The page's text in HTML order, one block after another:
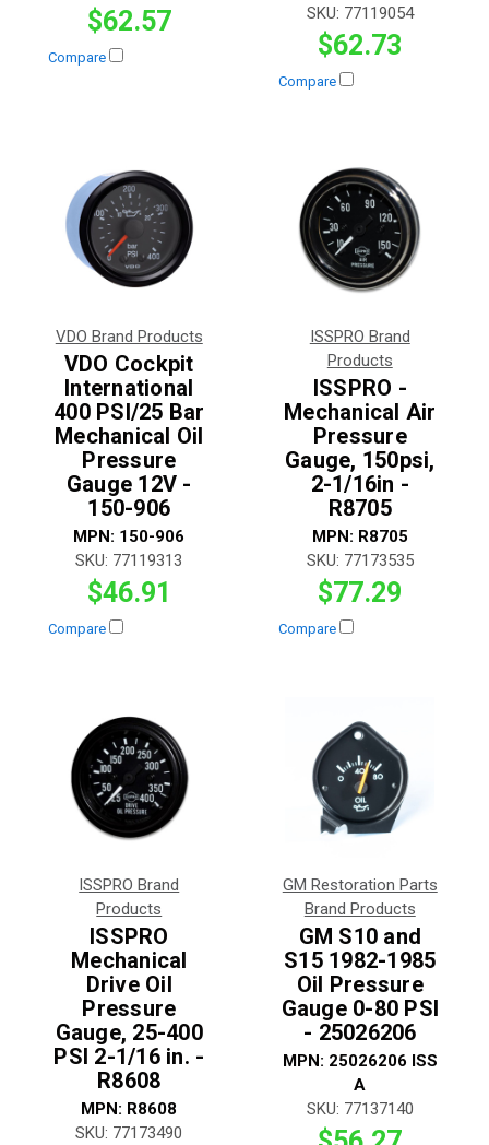
$62.57
Compare
SKU: 77119054
$62.73
Compare
VDO Brand Products
VDO Cockpit
International
400 PSI/25 Bar
Mechanical Oil
Pressure
Gauge 12V -
150-906
MPN: 150-906
SKU: 77119313
$46.91
Compare
ISSPRO Brand
Products
ISSPRO -
Mechanical Air
Pressure
Gauge, 150psi,
2-1/16in -
R8705
MPN: R8705
SKU: 77173535
$77.29
Compare
ISSPRO Brand
Products
ISSPRO
Mechanical
Drive Oil
Pressure
Gauge, 25-400
PSI 2-1/16 in. -
R8608
MPN: R8608
SKU: 77173490
GM Restoration Parts
Brand Products
GM S10 and
S15 1982-1985
Oil Pressure
Gauge 0-80 PSI
- 25026206
MPN: 25026206 ISS
A
SKU: 77137140